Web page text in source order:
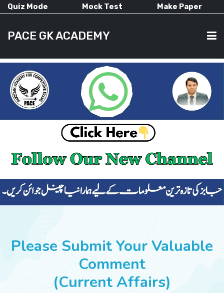
Quiz Mode Mock Test Make Paper
PACE GK ACADEMY
HOME
CURRENT AFFAIRS
ALL-SUBJECTS
SUCCESS STORIES
Please Submit Your Valuable
Comment
(Current Affairs)